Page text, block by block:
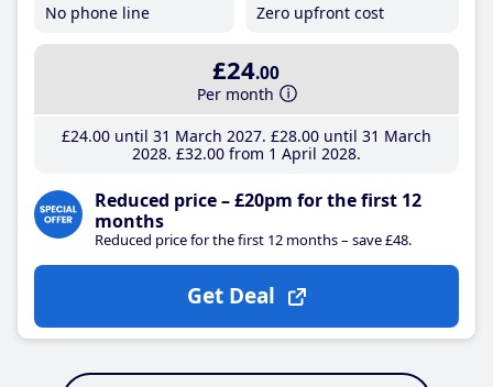
No phone line
Zero upfront cost
£24.00
Per month
£24.00until 31 March 2027 £28.00until 31 March
2028 £32.00from 1 April 2028
Reduced price – £20pm for the first 12
months
Reduced price for the first 12 months – save £48.
Get Deal